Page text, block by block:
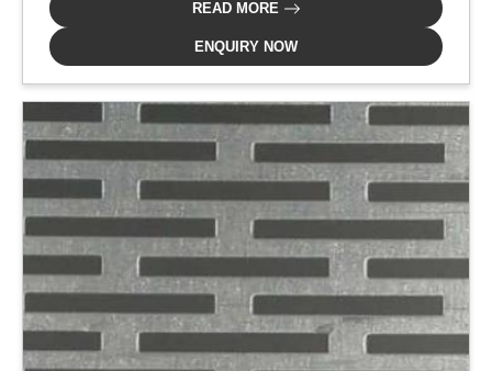
READ MORE
ENQUIRY NOW